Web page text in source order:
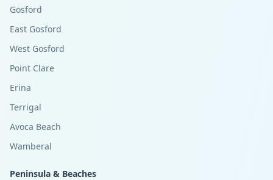
Gosford
East Gosford
West Gosford
Point Clare
Erina
Terrigal
Avoca Beach
Wamberal
Peninsula & Beaches